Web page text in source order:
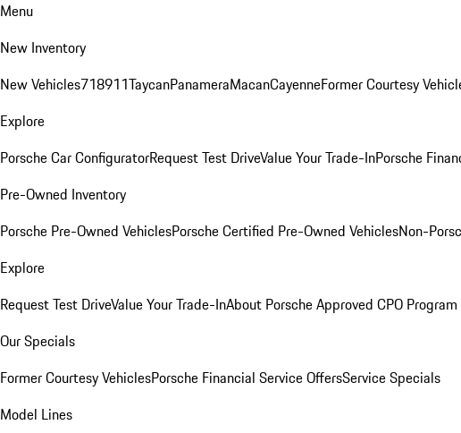
Menu
New Inventory
New Vehicles718911TaycanPanameraMacanCayenneFormer Courtesy
Explore
Porsche Car ConfiguratorRequest Test DriveValue Your Trade-InPorsche
Pre-Owned Inventory
Porsche Pre-Owned VehiclesPorsche Certified Pre-Owned VehiclesNon-
Explore
Request Test DriveValue Your Trade-InAbout Porsche Approved CPO Program
Our Specials
Former Courtesy VehiclesPorsche Financial Service OffersService Specials
Model Lines